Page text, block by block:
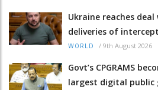
Ukraine reaches
deliveries of
WORLD / 9th August 2026
Govt’s CPGRAMS
largest digital public